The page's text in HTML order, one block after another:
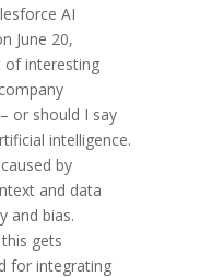
AI
June 20,
of interesting
or should I say
intelligence.
by
and data
and bias.
gets
for integrating